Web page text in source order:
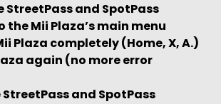
and SpotPass
the Mii Plaza’s main menu
Plaza completely (Home, X, A.)
again (no more error
and SpotPass